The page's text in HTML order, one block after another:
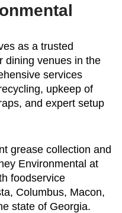
as a trusted
dining venues in the
services
upkeep of
and expert setup
grease collection and
Environmental at
foodservice
Columbus, Macon,
state of Georgia.